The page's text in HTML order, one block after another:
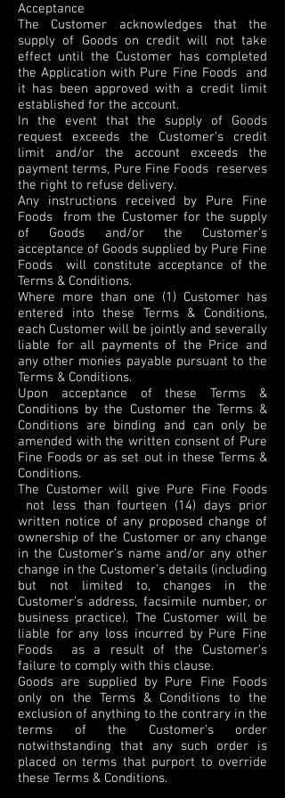
Acceptance
The Customer acknowledges that the
supply of Goods on credit will not take
effect until the Customer has completed
the Application with Pure Fine Foods and
it has been approved with a credit limit
established for the account.
In the event that the supply of Goods
request exceeds the Customer’s credit
limit and/or the account exceeds the
payment terms, Pure Fine Foods reserves
the right to refuse delivery.
Any instructions received by Pure Fine
Foods from the Customer for the supply
of Goods and/or the Customer’s
acceptance of Goods supplied by Pure Fine
Foods will constitute acceptance of the
Terms & Conditions.
Where more than one (1) Customer has
entered into these Terms & Conditions,
each Customer will be jointly and severally
liable for all payments of the Price and
any other monies payable pursuant to the
Terms & Conditions.
Upon acceptance of these Terms &
Conditions by the Customer the Terms &
Conditions are binding and can only be
amended with the written consent of Pure
Fine Foods or as set out in these Terms &
Conditions.
The Customer will give Pure Fine Foods
not less than fourteen (14) days prior
written notice of any proposed change of
ownership of the Customer or any change
in the Customer’s name and/or any other
change in the Customer’s details (including
but not limited to, changes in the
Customer’s address, facsimile number, or
business practice). The Customer will be
liable for any loss incurred by Pure Fine
Foods as a result of the Customer’s
failure to comply with this clause.
Goods are supplied by Pure Fine Foods
only on the Terms & Conditions to the
exclusion of anything to the contrary in the
terms of the Customer’s order
notwithstanding that any such order is
placed on terms that purport to override
these Terms & Conditions.